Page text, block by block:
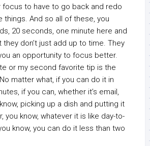
focus to have to go back and redo
things. And so all of these, you
20 seconds, one minute here and
don’t just add up to time. They
an opportunity to focus better.
or my second favorite tip is the
matter what, if you can do it in
if you can, whether it’s email,
picking up a dish and putting it
you know, whatever it is like day-to-
know, you can do it less than two